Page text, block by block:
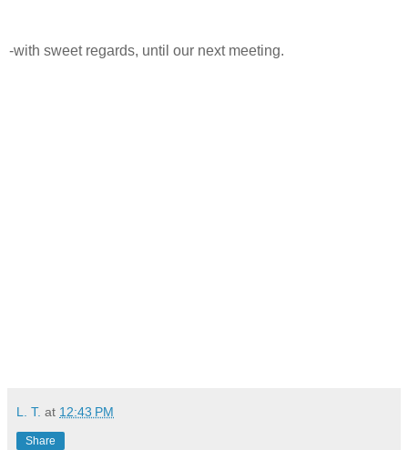
-with sweet regards, until our next meeting.
L. T. at 12:43 PM
Share